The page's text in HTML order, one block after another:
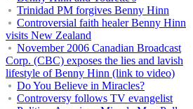
Trinidad PM forgives Benny Hinn
Controversial faith healer Benny Hinn
visits New Zealand
November 2006 Canadian Broadcast
Corp. (CBC) exposes the lies and lavish
lifestyle of Benny Hinn (link to video)
Do You Believe in Miracles?
Controversy follows TV evangelist